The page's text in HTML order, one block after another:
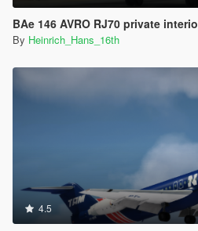
BAe 146 AVRO RJ70 private
By Heinrich_Hans_16th
4.5